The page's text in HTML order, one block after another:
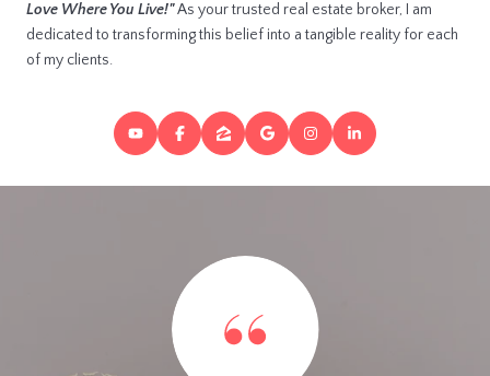
Love Where You Live!"As your trusted real estate broker, I am
dedicated to transforming this belief into a tangible reality for each
of my clients.